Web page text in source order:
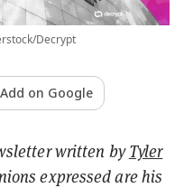
Decrypt
Add on Google
written byTyler
expressed are his